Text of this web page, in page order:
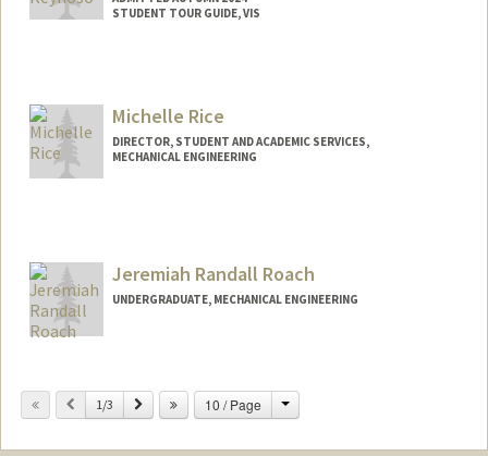
STUDENT TOUR GUIDE, VIS
jairorey@stanford.edu
Michelle Rice
DIRECTOR, STUDENT AND ACADEMIC SERVICES,
MECHANICAL ENGINEERING
Jeremiah Randall Roach
UNDERGRADUATE, MECHANICAL ENGINEERING
Mail Code: 3035
jrroach@stanford.edu
Previous
1/3 Next 10 / Page Change